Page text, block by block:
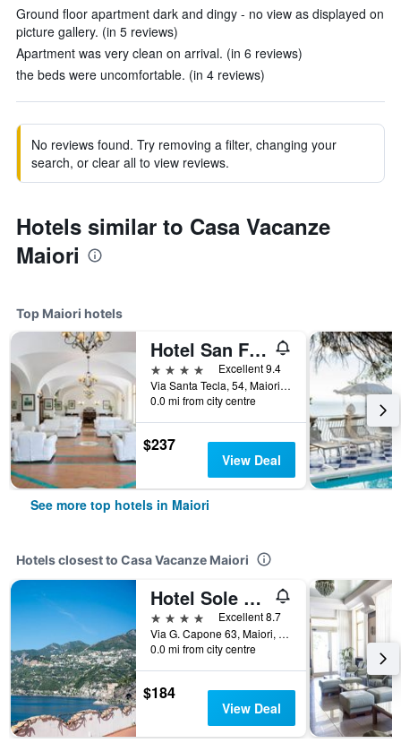
Ground floor apartment dark and dingy - no view as displayed on
picture gallery. (in 5 reviews)
Apartment was very clean on arrival. (in 6 reviews)
the beds were uncomfortable. (in 4 reviews)
No reviews found. Try removing a filter, changing your
search, or clear all to view reviews.
Hotels similar to Casa Vacanze
Maiori
Top Maiori hotels
Hotel San Francesco
4 stars
Excellent 9.4
Via Santa Tecla, 54, Maiori, Salerno, Italy
0.0 mi from city centre
$237
View Deal
See more top hotels in Maiori
Hotels closest to Casa Vacanze Maiori
Hotel Sole Splendid
4 stars
Excellent 8.7
Via G. Capone 63, Maiori, Salerno, Italy
0.0 mi from city centre
$184
View Deal